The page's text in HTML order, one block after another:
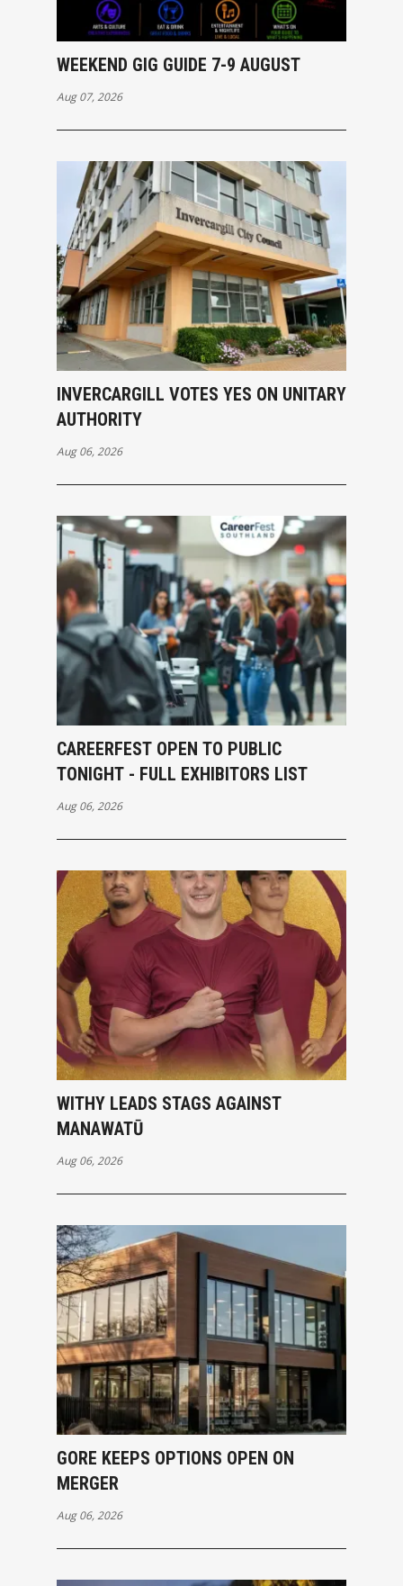
WEEKEND GIG GUIDE 7-9 AUGUST
Aug 07, 2026
INVERCARGILL VOTES YES ON UNITARY
AUTHORITY
Aug 06, 2026
CAREERFEST OPEN TO PUBLIC
TONIGHT - FULL EXHIBITORS LIST
Aug 06, 2026
WITHY LEADS STAGS AGAINST
MANAWATŪ
Aug 06, 2026
GORE KEEPS OPTIONS OPEN ON
MERGER
Aug 06, 2026